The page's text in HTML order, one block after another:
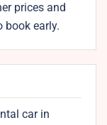
prices and
book early.
car in